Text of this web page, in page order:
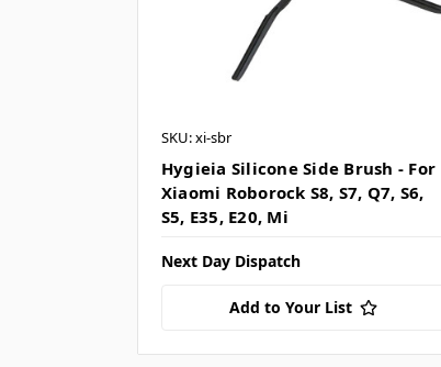
SKU: xi-sbr
Hygieia Silicone Side Brush - For
Xiaomi Roborock S8, S7, Q7, S6,
S5, E35, E20, Mi
Next Day Dispatch
Add to Your List